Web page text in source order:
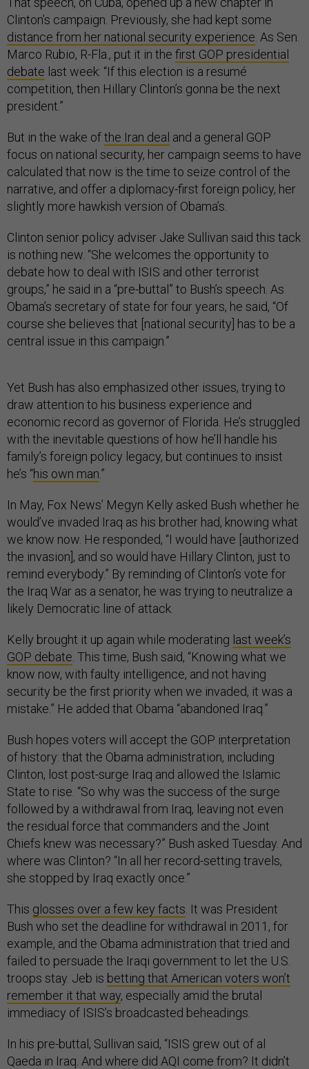
Clinton’s campaign. Previously, she had kept some
distance from her national security experience . As Sen.
Marco Rubio, R-Fla., put it in the first GOP presidential
debate last week: “If this election is a resumé
competition, then Hillary Clinton’s gonna be the next
president.”
But in the wake ofthe Iran deal and a general GOP
focus on national security, her campaign seems to have
calculated that now is the time to seize control of the
narrative, and offer a diplomacy-first foreign policy, her
slightly more hawkish version of Obama’s.
Clinton senior policy adviser Jake Sullivan said this tack
is nothing new. “She welcomes the opportunity to
debate how to deal with ISIS and other terrorist
groups,” he said in a “pre-buttal” to Bush’s speech. As
Obama’s secretary of state for four years, he said, “Of
course she believes that [national security] has to be a
central issue in this campaign.”
Yet Bush has also emphasized other issues, trying to
draw attention to his business experience and
economic record as governor of Florida. He’s struggled
with the inevitable questions of how he’ll handle his
family’s foreign policy legacy, but continues to insist
he’s “his own man.”
In May, Fox News’ Megyn Kelly asked Bush whether he
would’ve invaded Iraq as his brother had, knowing what
we know now. He responded, “I would have [authorized
the invasion], and so would have Hillary Clinton, just to
remind everybody.” By reminding of Clinton’s vote for
the Iraq War as a senator, he was trying to neutralize a
likely Democratic line of attack.
Kelly brought it up again while moderating last week’s
GOP debate . This time, Bush said, “Knowing what we
know now, with faulty intelligence, and not having
security be the first priority when we invaded, it was a
mistake.” He added that Obama “abandoned Iraq.”
Bush hopes voters will accept the GOP interpretation
of history: that the Obama administration, including
Clinton, lost post-surge Iraq and allowed the Islamic
State to rise. “So why was the success of the surge
followed by a withdrawal from Iraq, leaving not even
the residual force that commanders and the Joint
Chiefs knew was necessary?” Bush asked Tuesday. And
where was Clinton? “In all her record-setting travels,
she stopped by Iraq exactly once.”
This glosses over a few key facts . It was President
Bush who set the deadline for withdrawal in 2011, for
example, and the Obama administration that tried and
failed to persuade the Iraqi government to let the U.S.
troops stay. Jeb is betting that American voters won’t
remember it that way, especially amid the brutal
immediacy of ISIS’s broadcasted beheadings.
In his pre-buttal, Sullivan said, “ISIS grew out of al
Qaeda in Iraq. And where did AQI come from? It didn’t